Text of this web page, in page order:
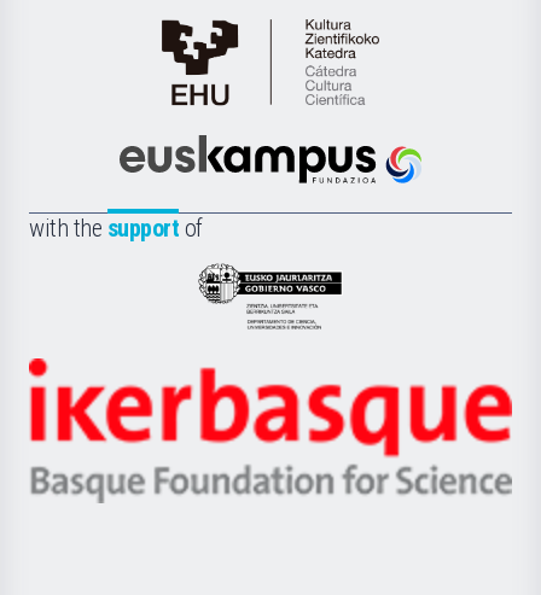
Cátedra
de
Científica
la
Euskampus
with the support of
Eusko
Jaurlaritza
Zientzia,
Unibertsitatea
Berrikuntza
Ikerbasque
-
Basque